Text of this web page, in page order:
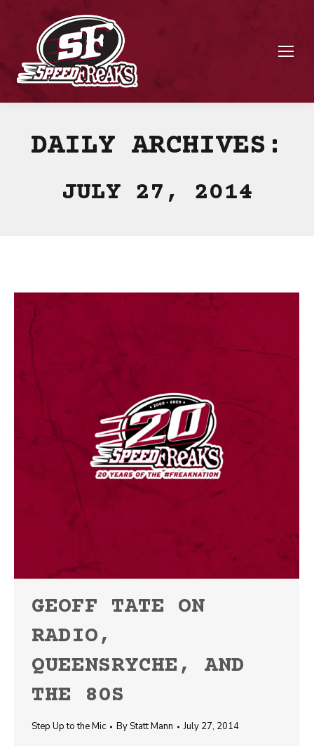
DAILY ARCHIVES:
JULY 27, 2014
GEOFF TATE ON
RADIO,
QUEENSRYCHE, AND
THE 80S
Step Up to the Mic ByStatt Mann July 27, 2014